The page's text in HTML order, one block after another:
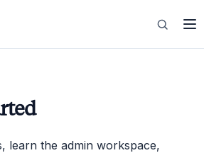
learn the admin workspace,